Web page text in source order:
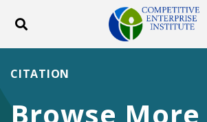
Toggle search
ABOUT
DONATE
Browse More
CITATION